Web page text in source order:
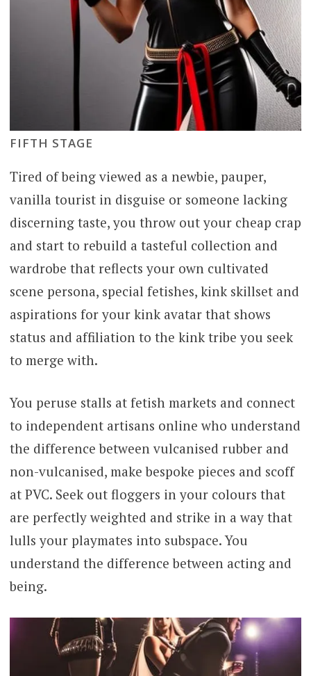
FIFTH STAGE
Tired of being viewed as a newbie, pauper,
vanilla tourist in disguise or someone lacking
discerning taste, you throw out your cheap crap
and start to rebuild a tasteful collection and
wardrobe that reflects your own cultivated
scene persona, special fetishes, kink skillset and
aspirations for your kink avatar that shows
status and affiliation to the kink tribe you seek
to merge with.
You peruse stalls at fetish markets and connect
to independent artisans online who understand
the difference between vulcanised rubber and
non-vulcanised, make bespoke pieces and scoff
at PVC. Seek out floggers in your colours that
are perfectly weighted and strike in a way that
lulls your playmates into subspace. You
understand the difference between acting and
being.